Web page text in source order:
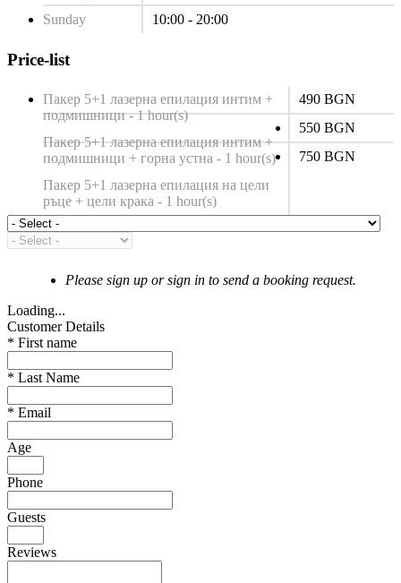
Sunday
10:00 - 20:00
Price-list
Пакер 5+1 лазерна епилация интим +
подмишници - 1 hour(s)
490 BGN
Пакер 5+1 лазерна епилация интим +
подмишници + горна устна - 1 hour(s)
550 BGN
Пакер 5+1 лазерна епилация на цели
ръце + цели крака - 1 hour(s)
750 BGN
Please sign up or sign in to send a booking request.
Loading...
Customer Details
* First name
* Last Name
* Email
Age
Phone
Guests
Reviews